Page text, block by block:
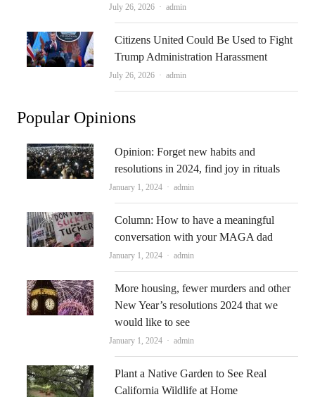
July 26, 2026 Author
admin
Citizens United Could Be Used to Fight
Trump Administration Harassment
July 26, 2026 Author
admin
Popular Opinions
Opinion: Forget new habits and
resolutions in 2024, find joy in rituals
January 1, 2024 Author
admin
Column: How to have a meaningful
conversation with your MAGA dad
January 1, 2024 Author
admin
More housing, fewer murders and other
New Year’s resolutions 2024 that we
would like to see
January 1, 2024 Author
admin
Plant a Native Garden to See Real
California Wildlife at Home